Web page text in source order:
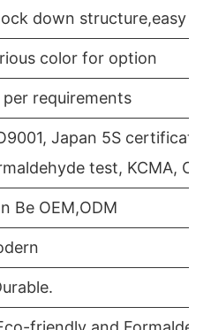
down structure,easy
color for option
per requirements
Japan 5S
test, KCMA,
Be OEM,ODM